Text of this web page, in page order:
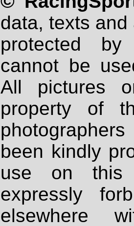
data, texts
protected
cannot be
All pictures
property of
been kindly
use on
expressly
elsewhere